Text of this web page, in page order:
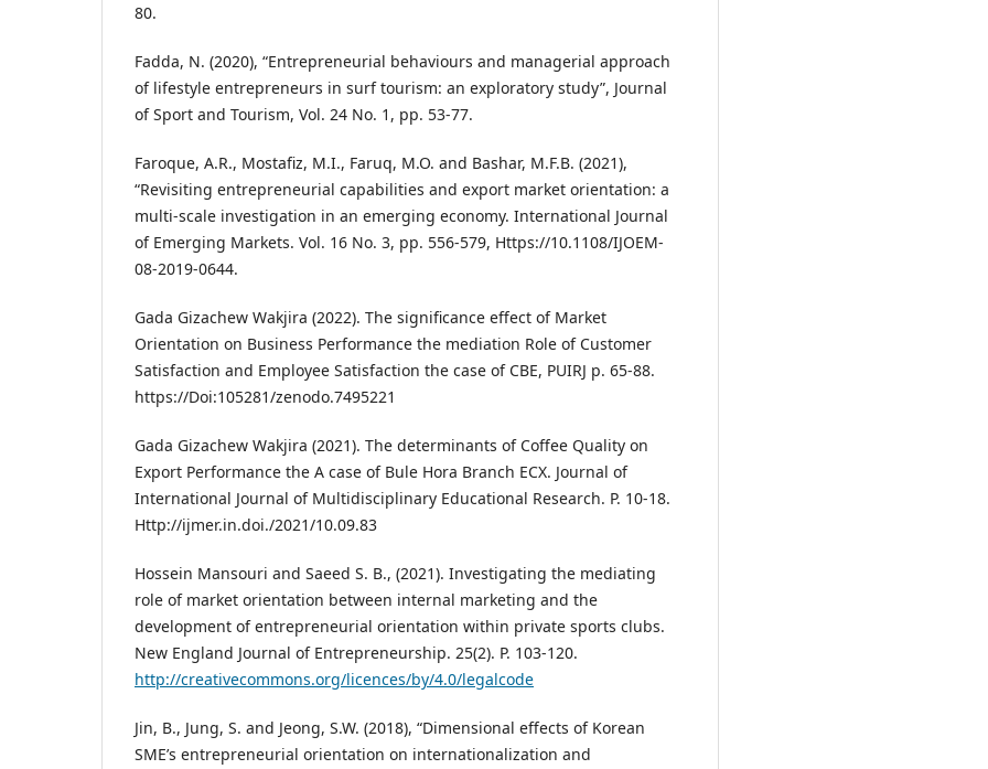
80.
Fadda, N. (2020), “Entrepreneurial behaviours and managerial approach
of lifestyle entrepreneurs in surf tourism: an exploratory study”, Journal
of Sport and Tourism, Vol. 24 No. 1, pp. 53-77.
Faroque, A.R., Mostafiz, M.I., Faruq, M.O. and Bashar, M.F.B. (2021),
“Revisiting entrepreneurial capabilities and export market orientation: a
multi-scale investigation in an emerging economy. International Journal
of Emerging Markets. Vol. 16 No. 3, pp. 556-579, Https://10.1108/IJOEM-
08-2019-0644.
Gada Gizachew Wakjira (2022). The significance effect of Market
Orientation on Business Performance the mediation Role of Customer
Satisfaction and Employee Satisfaction the case of CBE, PUIRJ p. 65-88.
https://Doi:105281/zenodo.7495221
Gada Gizachew Wakjira (2021). The determinants of Coffee Quality on
Export Performance the A case of Bule Hora Branch ECX. Journal of
International Journal of Multidisciplinary Educational Research. P. 10-18.
Http://ijmer.in.doi./2021/10.09.83
Hossein Mansouri and Saeed S. B., (2021). Investigating the mediating
role of market orientation between internal marketing and the
development of entrepreneurial orientation within private sports clubs.
New England Journal of Entrepreneurship. 25(2). P. 103-120.
http://creativecommons.org/licences/by/4.0/legalcode
Jin, B., Jung, S. and Jeong, S.W. (2018), “Dimensional effects of Korean
SME’s entrepreneurial orientation on internationalization and